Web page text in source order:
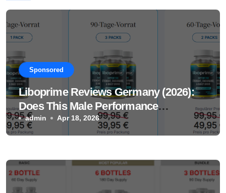
Sponsored
Liboprime Reviews Germany (2026):
Does This Male Performance
Supplement Really Work?
admin Apr 18, 2026